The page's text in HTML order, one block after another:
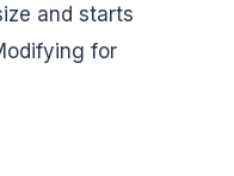
and starts
for